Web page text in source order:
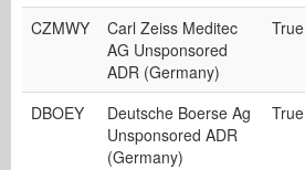
CZMWY
Carl Zeiss Meditec
AG Unsponsored
ADR (Germany)
True
DBOEY
Deutsche Boerse Ag
Unsponsored ADR
(Germany)
True